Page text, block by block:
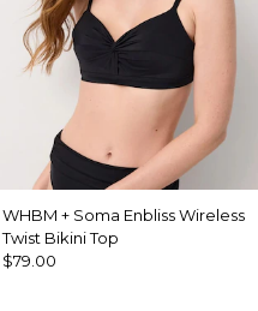
WHBM + Soma Enbliss Wireless
Twist Bikini Top
$79.00